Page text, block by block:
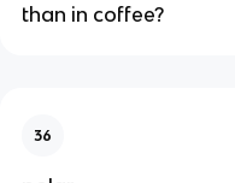
than in coffee?
36